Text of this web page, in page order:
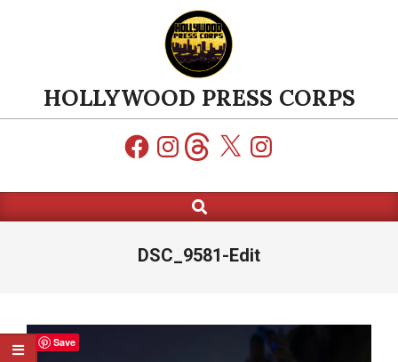
HOLLYWOOD PRESS CORPS
FacebookInstagramThreads
X Instagram
Navigation
Search
DSC_9581-Edit
Save